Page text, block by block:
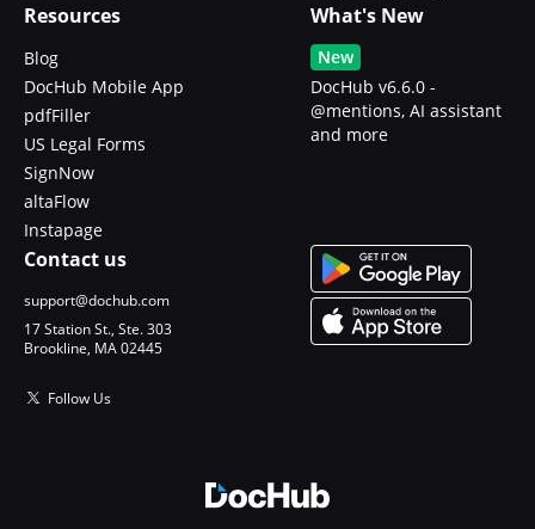
Resources
Blog
DocHub Mobile App
pdfFiller
US Legal Forms
SignNow
altaFlow
Instapage
What's New
New
DocHub v6.6.0 -
@mentions, AI assistant
and more
Contact us
support@dochub.com
17 Station St., Ste. 303
Brookline, MA 02445
Follow Us